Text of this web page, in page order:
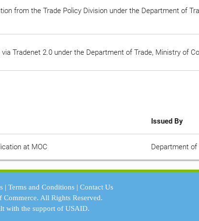
from the Trade Policy Division under the Department of
Tradenet 2.0 under the Department of Trade, Ministry of
Issued By
at MOC Department of
| Terms and Conditions| Contact Us
Commerce. All Rights Reserved.
with the support ofUSAID.